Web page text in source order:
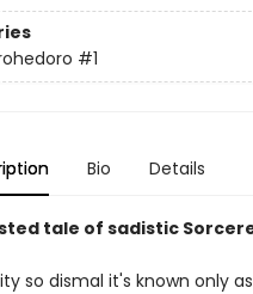
#1
Bio Details
tale of sadistic
so dismal it's known only